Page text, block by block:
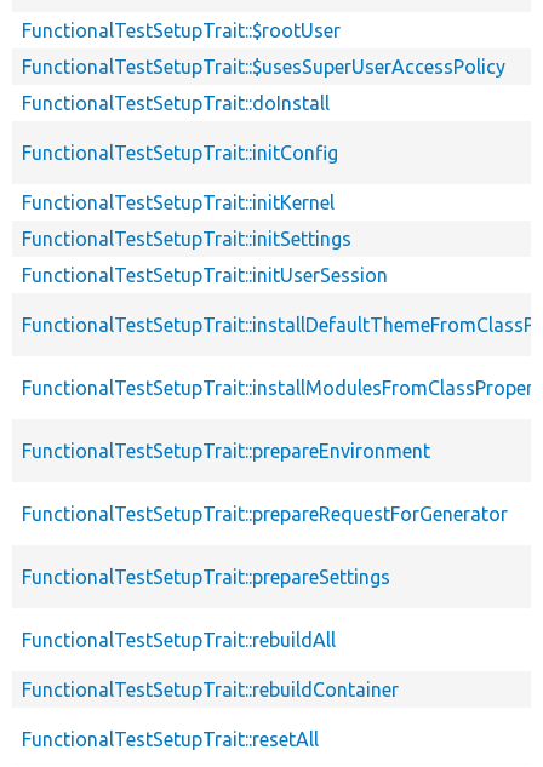
FunctionalTestSetupTrait::$rootUser
FunctionalTestSetupTrait::$usesSuperUserAccessPolicy
FunctionalTestSetupTrait::doInstall
FunctionalTestSetupTrait::initConfig
FunctionalTestSetupTrait::initKernel
FunctionalTestSetupTrait::initSettings
FunctionalTestSetupTrait::initUserSession
FunctionalTestSetupTrait::prepareEnvironment
FunctionalTestSetupTrait::prepareRequestForGenerator
FunctionalTestSetupTrait::prepareSettings
FunctionalTestSetupTrait::rebuildAll
FunctionalTestSetupTrait::rebuildContainer
FunctionalTestSetupTrait::resetAll